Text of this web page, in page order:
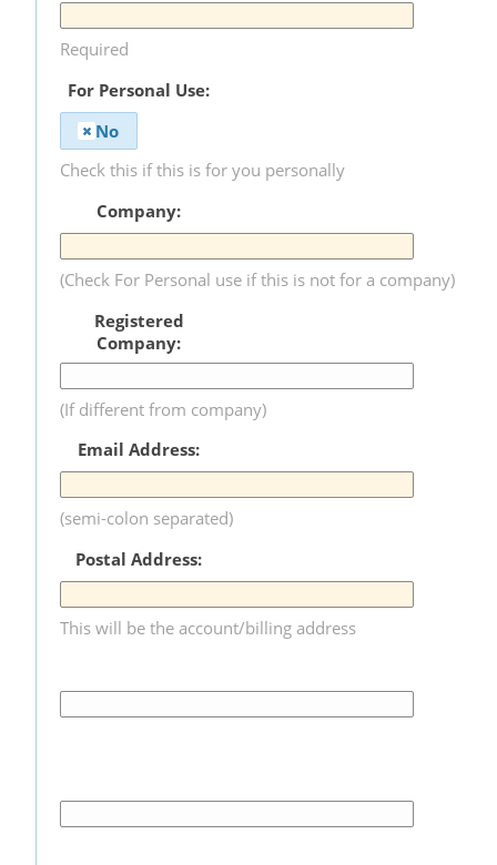
Required
For Personal Use:
No
Check this if this is for you personally
Company:
(Check For Personal use if this is not for a company)
Registered
Company:
(If different from company)
Email Address:
(semi-colon separated)
Postal Address:
This will be the account/billing address